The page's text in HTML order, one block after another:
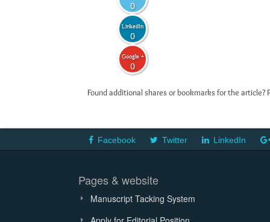
0
LinkedIn
0
Google +
0
Found additional shares or bookmarks for the
Facebook Twitter LinkedIn
Pages & website
Manuscript Tacking System